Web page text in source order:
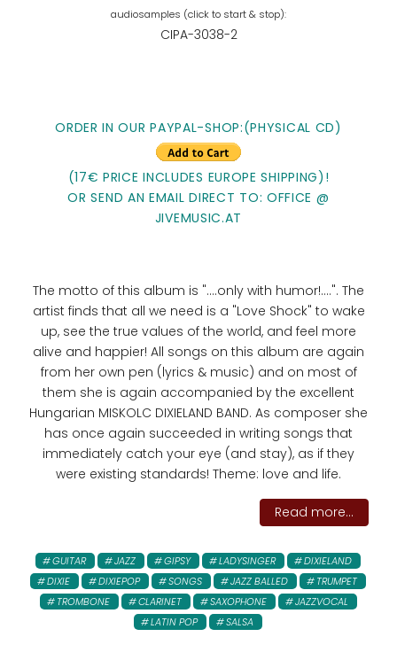
CIPA-3038-2
ORDER IN OUR PAYPAL-SHOP:(PHYSICAL CD)
(17€ PRICE INCLUDES EUROPE SHIPPING)!
OR SEND AN EMAIL DIRECT TO: OFFICE @
JIVEMUSIC.AT
The motto of this album is "....only with humor!....". The
artist finds that all we need is a "Love Shock" to wake
up, see the true values ​​of the world, and feel more
alive and happier! All songs on this album are again
from her own pen (lyrics & music) and on most of
them she is again accompanied by the excellent
Hungarian MISKOLC DIXIELAND BAND. As composer she
has once again succeeded in writing songs that
immediately catch your eye (and stay), as if they
were existing standards! Theme: love and life.
Read more...
GUITAR JAZZ GIPSY LADYSINGER
DIXIELAND
DIXIE
DIXIEPOP SONGS JAZZ BALLED
TRUMPET
TROMBONE
CLARINET SAXOPHONE
JAZZVOCAL
LATIN POP
SALSA